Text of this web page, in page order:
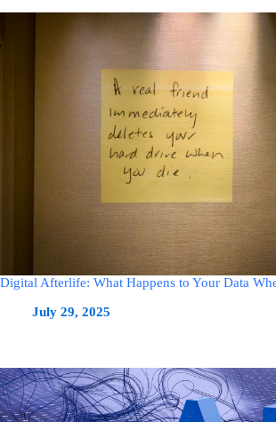
Digital Afterlife: What Happens to Your Data
July 29, 2025